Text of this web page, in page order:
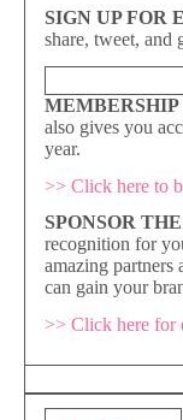
SIGN UP FOR
share, tweet, and
MEMBERSHIP
also gives you
year.
>> Click here to
SPONSOR
recognition for
amazing
can gain your
>> Click here for